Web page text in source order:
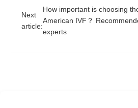
Next
article:
How important is choosing
American IVF？
experts